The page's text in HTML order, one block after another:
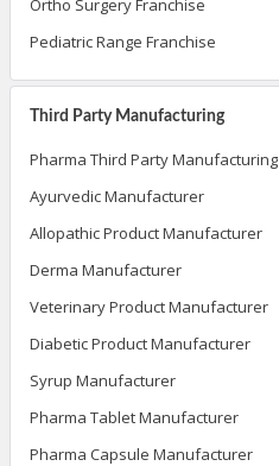
Ortho Surgery Franchise
Pediatric Range Franchise
Third Party Manufacturing
Pharma Third Party Manufacturing
Ayurvedic Manufacturer
Allopathic Product Manufacturer
Derma Manufacturer
Veterinary Product Manufacturer
Diabetic Product Manufacturer
Syrup Manufacturer
Pharma Tablet Manufacturer
Pharma Capsule Manufacturer